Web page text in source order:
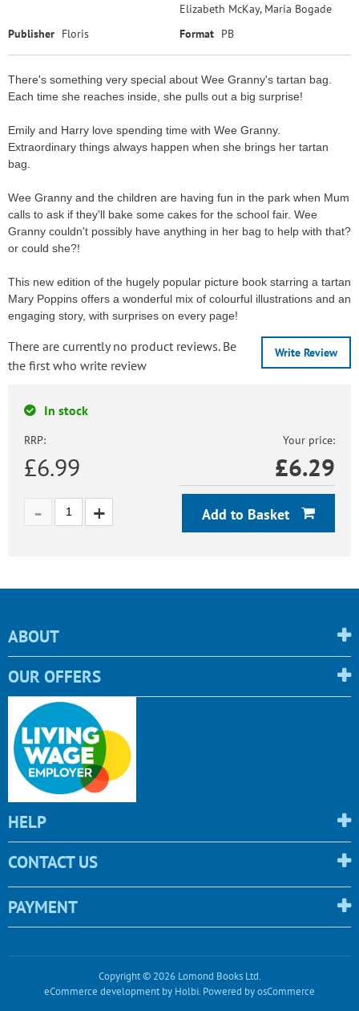
Elizabeth McKay, Maria Bogade
Publisher Floris Format PB
There's something very special about Wee Granny's tartan bag.
Each time she reaches inside, she pulls out a big surprise!
Emily and Harry love spending time with Wee Granny.
Extraordinary things always happen when she brings her tartan
bag.
Wee Granny and the children are having fun in the park when Mum
calls to ask if they'll bake some cakes for the school fair. Wee
Granny couldn't possibly have anything in her bag to help with that?
or could she?!
This new edition of the hugely popular picture book starring a tartan
Mary Poppins offers a wonderful mix of colourful illustrations and an
engaging story, with surprises on every page!
Write Review
There are currently no product reviews. Be
the first who write review
In stock
RRP:
£6.99
Your price:
£6.29
Add to Basket
ABOUT
OUR OFFERS
HELP
CONTACT US
PAYMENT
Copyright © 2026 Lomond Books Ltd.
eCommerce developmentby Holbi. Powered by osCommerce